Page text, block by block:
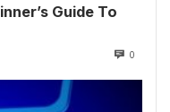
Guide To
0